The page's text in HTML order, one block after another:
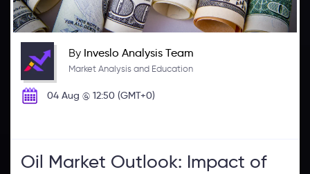
By Inveslo Analysis Team
Market Analysis and Education
04 Aug @ 12:50 (GMT+0)
Oil Market Outlook: Impact of